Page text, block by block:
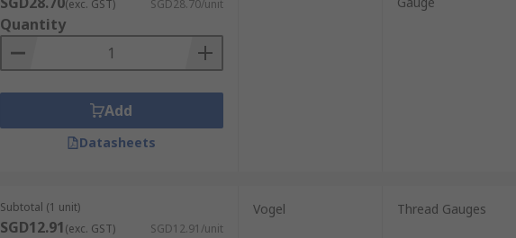
(exc. GST) SGD28.70/unit
Quantity
Add
Datasheets
Subtotal (1 unit)
SGD12.91(exc. GST) SGD12.91/unit
Vogel Thread Gauges